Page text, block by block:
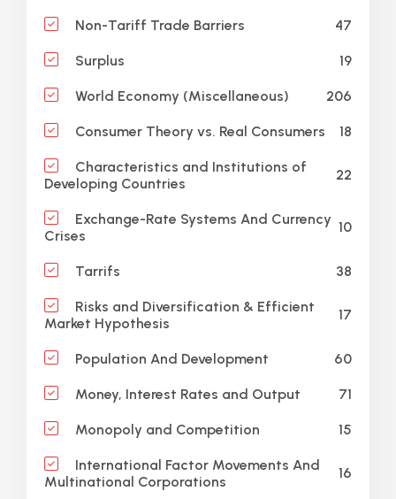
Non-Tariff Trade Barriers 47
Surplus 19
World Economy (Miscellaneous) 206
Consumer Theory vs. Real Consumers 18
Characteristics and Institutions of
Developing Countries
22
Exchange-Rate Systems And Currency
Crises
10
Tarrifs 38
Risks and Diversification & Efficient
Market Hypothesis
17
Population And Development 60
Money, Interest Rates and Output 71
Monopoly and Competition 15
International Factor Movements And
Multinational Corporations
16